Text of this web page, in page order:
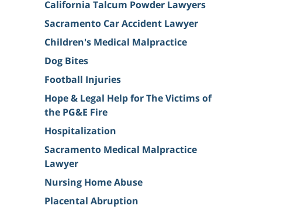
California Talcum Powder Lawyers
Sacramento Car Accident Lawyer
Children's Medical Malpractice
Dog Bites
Football Injuries
Hope & Legal Help for The Victims of
the PG&E Fire
Hospitalization
Sacramento Medical Malpractice
Lawyer
Nursing Home Abuse
Placental Abruption